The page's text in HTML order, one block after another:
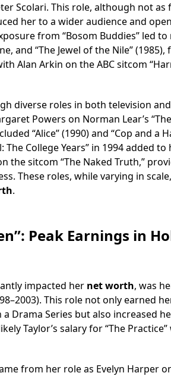
Scolari. This role, although not as
her to a wider audience and
from “Bosom Buddies” led
and “The Jewel of the Nile”
Alan Arkin on the ABC sitcom
diverse roles in both television
Powers on Norman Lear’s
“Alice” (1990) and “Cop and a
College Years” in 1994 added
the sitcom “The Naked Truth,”
These roles, while varying in
.
Peak Earnings in
impacted her net worth, was
This role not only earned
Drama Series but also increased
Taylor’s salary for “The
from her role as Evelyn Harper